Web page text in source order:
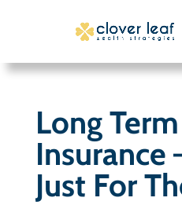
Long
Insurance
Just For